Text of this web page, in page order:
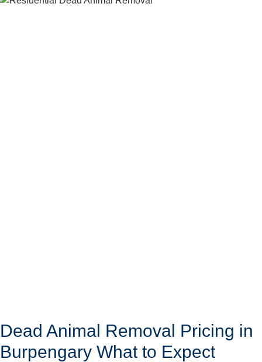
Dead Animal Removal Pricing in
Burpengary What to Expect